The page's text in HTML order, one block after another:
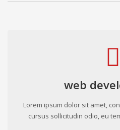
web
Lorem ipsum dolor sit amet,
cursus sollicitudin odio, eu